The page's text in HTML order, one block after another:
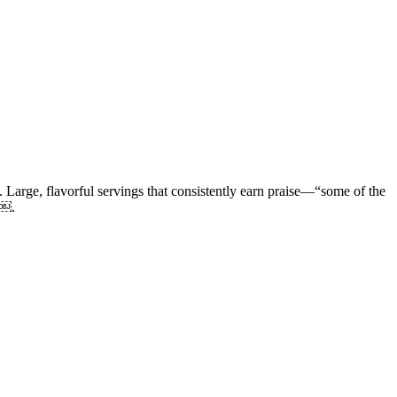
flavorful servings that consistently earn praise—“some of the
￼.